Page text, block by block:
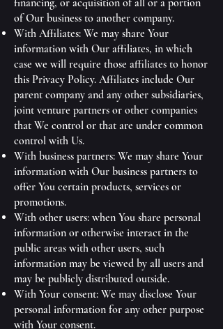
financing, or acquisition of all or a portion
of Our business to another company.
With Affiliates: We may share Your
information with Our affiliates, in which
case we will require those affiliates to honor
this Privacy Policy. Affiliates include Our
parent company and any other subsidiaries,
joint venture partners or other companies
that We control or that are under common
control with Us.
With business partners: We may share Your
information with Our business partners to
offer You certain products, services or
promotions.
With other users: when You share personal
information or otherwise interact in the
public areas with other users, such
information may be viewed by all users and
may be publicly distributed outside.
With Your consent: We may disclose Your
personal information for any other purpose
with Your consent.